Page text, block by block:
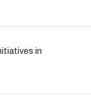
in